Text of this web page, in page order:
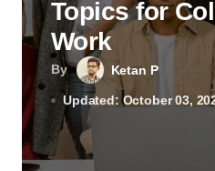
By Ketan P
Updated: October 03,
Topics for
Work